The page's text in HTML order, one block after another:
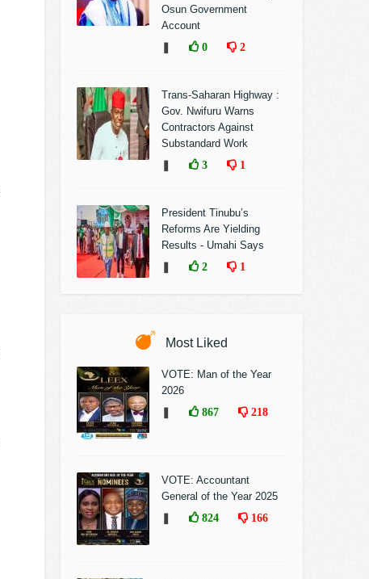
Osun Government
Account
0 2
Trans-Saharan Highway :
Gov. Nwifuru Warns
Contractors Against
Substandard Work
3 1
President Tinubu’s
Reforms Are Yielding
Results - Umahi Says
2 1
Most Liked
VOTE: Man of the Year
2026
867 218
VOTE: Accountant
General of the Year 2025
824 166